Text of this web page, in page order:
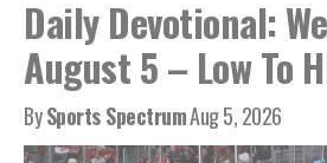
Daily Devotional:
August 5 – Low To
BySports SpectrumAug 5, 2026